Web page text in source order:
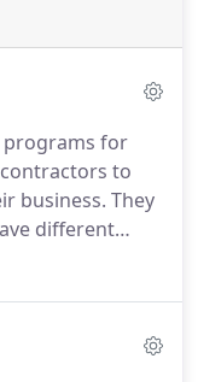
programs for
to
business. They
different
through